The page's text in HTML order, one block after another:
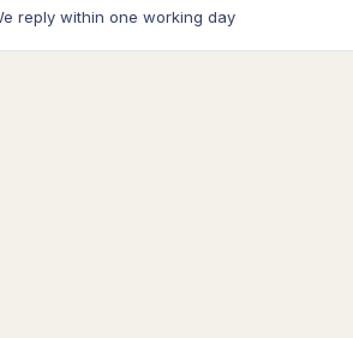
reply within one working day